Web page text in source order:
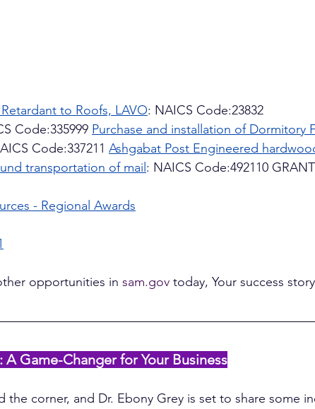
to Roofs, LAVO: NAICS Code:23832
Code:335999 Purchase and installation of Dormitory
Code:337211 Ashgabat Post Engineered
transportation of mail : NAICS Code:492110
- Regional Awards
opportunities in sam.gov today, Your success
Game-Changer for Your Business
the corner, and Dr. Ebony Grey is set to share some